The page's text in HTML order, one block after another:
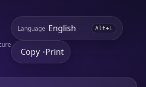
Language Alt+L
Copy •Print